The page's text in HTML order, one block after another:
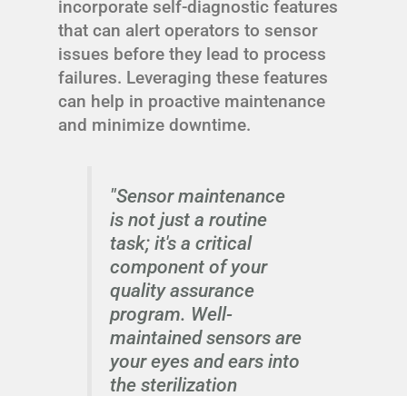
incorporate self-diagnostic features
that can alert operators to sensor
issues before they lead to process
failures. Leveraging these features
can help in proactive maintenance
and minimize downtime.
"Sensor maintenance
is not just a routine
task; it's a critical
component of your
quality assurance
program. Well-
maintained sensors are
your eyes and ears into
the sterilization